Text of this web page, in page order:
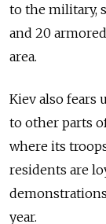
to the military,
and 20
area.
Kiev also fears
to other parts
where its
residents are
year.